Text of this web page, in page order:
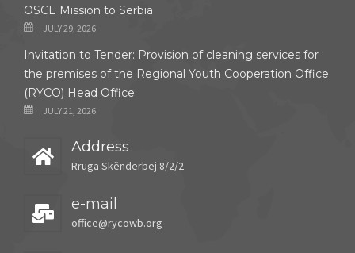
OSCE Mission to Serbia
JULY 29, 2026
Invitation to Tender: Provision of cleaning services for
the premises of the Regional Youth Cooperation Office
(RYCO) Head Office
JULY 21, 2026
Address
Rruga Skënderbej 8/2/2
e-mail
office@rycowb.org